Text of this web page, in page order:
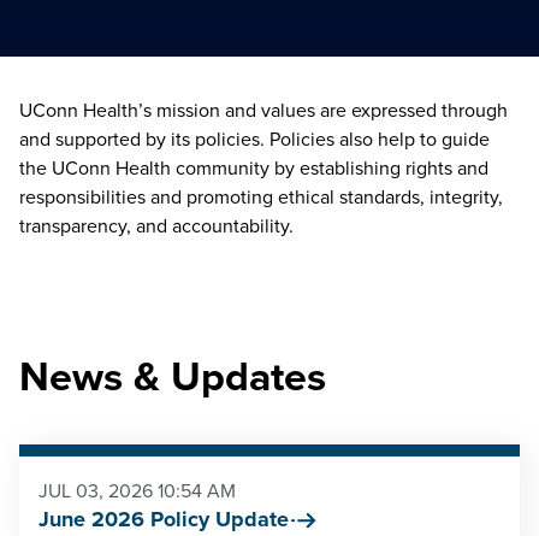
UConn Health’s mission and values are expressed through
and supported by its policies. Policies also help to guide
the UConn Health community by establishing rights and
responsibilities and promoting ethical standards, integrity,
transparency, and accountability.
News & Updates
JUL 03, 2026 10:54 AM
June 2026 Policy Update